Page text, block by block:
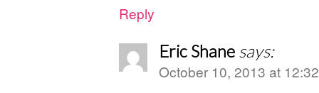
Reply
Eric Shane says:
October 10, 2013 at